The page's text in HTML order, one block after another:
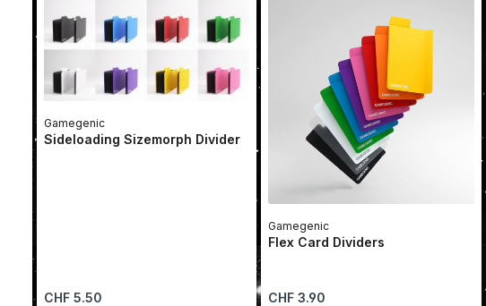
Gamegenic
Sideloading Sizemorph Divider
Regular price:
CHF 5.50
Gamegenic
Flex Card Dividers
Regular price:
CHF 3.90